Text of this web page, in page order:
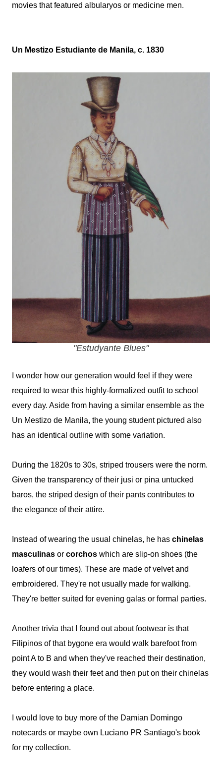
movies that featured albularyos or medicine men.
Un Mestizo Estudiante de Manila, c. 1830
"Estudyante Blues"
I wonder how our generation would feel if they were
required to wear this highly-formalized outfit to school
every day. Aside from having a similar ensemble as the
Un Mestizo de Manila, the young student pictured also
has an identical outline with some variation.
During the 1820s to 30s, striped trousers were the norm.
Given the transparency of their jusi or pina untucked
baros, the striped design of their pants contributes to
the elegance of their attire.
Instead of wearing the usual chinelas, he has chinelas
masculinas or corchos which are slip-on shoes (the
loafers of our times). These are made of velvet and
embroidered. They're not usually made for walking.
They're better suited for evening galas or formal parties.
Another trivia that I found out about footwear is that
Filipinos of that bygone era would walk barefoot from
point A to B and when they've reached their destination,
they would wash their feet and then put on their chinelas
before entering a place.
I would love to buy more of the Damian Domingo
notecards or maybe own Luciano PR Santiago's book
for my collection.